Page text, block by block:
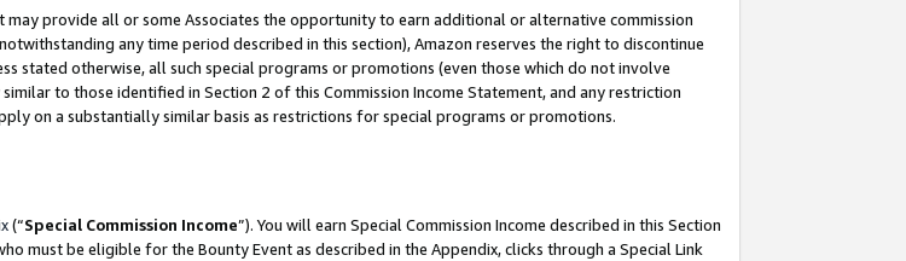
provide all or some Associates the opportunity to earn additional or alternative commission
any time period described in this section), Amazon reserves the right to discontinue
stated otherwise, all such special programs or promotions (even those which do not involve
to those identified in Section 2 of this Commission Income Statement, and any restriction
on a substantially similar basis as restrictions for special programs or promotions.
(“Special Commission Income”). You will earn Special Commission Income described in this Section
must be eligible for the Bounty Event as described in the Appendix, clicks through a Special Link